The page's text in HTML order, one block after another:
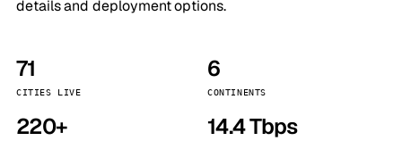
details and deployment options.
71
CITIES LIVE
6
CONTINENTS
220+ 14.4 Tbps